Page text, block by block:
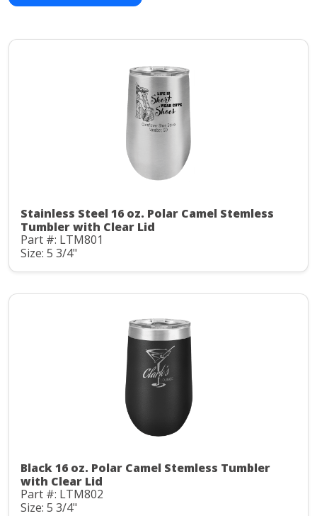
Stainless Steel 16 oz. Polar Camel Stemless
Tumbler with Clear Lid
Part #: LTM801
Size: 5 3/4"
Black 16 oz. Polar Camel Stemless Tumbler
with Clear Lid
Part #: LTM802
Size: 5 3/4"